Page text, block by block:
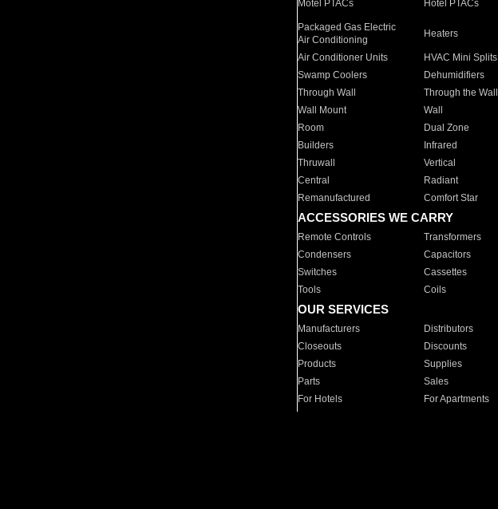
Motel PTACs Hotel PTACs
Packaged Gas Electric
Air Conditioning
Heaters
Air Conditioner Units HVAC Mini Splits
Swamp Coolers
Dehumidifiers
Through Wall
Through the Wall
Wall Mount
Wall
Room
Dual Zone
Builders
Infrared
Thruwall
Vertical
Central
Radiant
Remanufactured
Comfort Star
ACCESSORIES WE CARRY
Remote Controls Transformers
Condensers
Capacitors
Switches
Cassettes
Tools
Coils
OUR SERVICES
Manufacturers Distributors
Closeouts
Discounts
Products
Supplies
Parts
Sales
For Hotels
For Apartments